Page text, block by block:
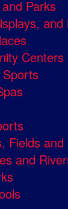
Parks
and
Centers
Sports
Fields and
and